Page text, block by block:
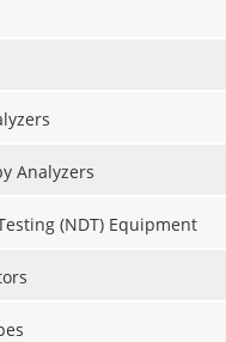
Analyzers
(NDT) Equipment